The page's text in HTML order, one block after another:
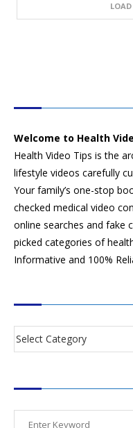
Welcome to Health
Health Video Tips is the
lifestyle videos carefully
Your family’s one-stop
checked medical video
online searches and fake
picked categories of
Informative and 100%